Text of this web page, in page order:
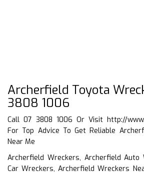
Archerfield Toyota
3808 1006
Call 07 3808 1006 Or Visit http://
For Top Advice To Get Reliable
Near Me
Archerfield Wreckers, Archerfield Auto
Car Wreckers, Archerfield Wreckers